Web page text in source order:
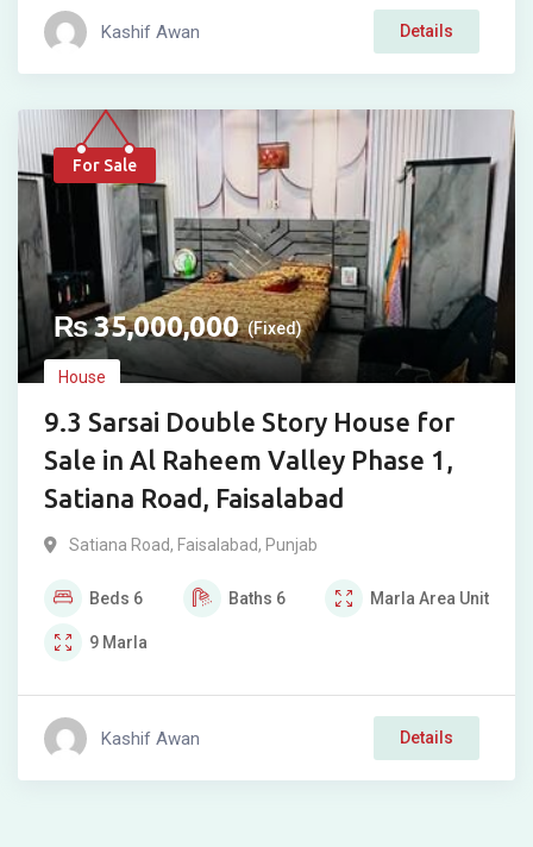
Kashif Awan Details
For Sale
₨35,000,000 (Fixed)
House
9.3 Sarsai Double Story House for
Sale in Al Raheem Valley Phase 1,
Satiana Road, Faisalabad
Satiana Road, Faisalabad, Punjab
Beds 6 Baths 6 Marla Area Unit
9 Marla
Kashif Awan Details